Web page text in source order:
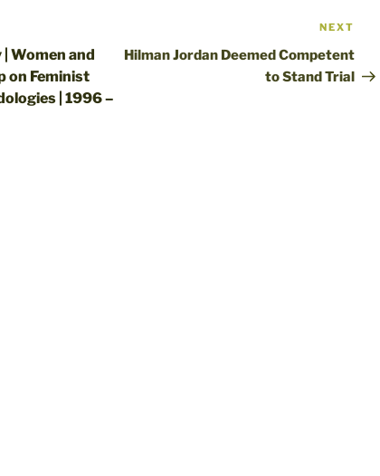
Women and
on Feminist
| 1996 –
Post
NEXT
Hilman Jordan Deemed Competent
to Stand Trial